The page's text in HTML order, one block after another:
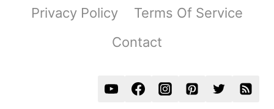
Privacy Policy
Terms Of Service
Contact